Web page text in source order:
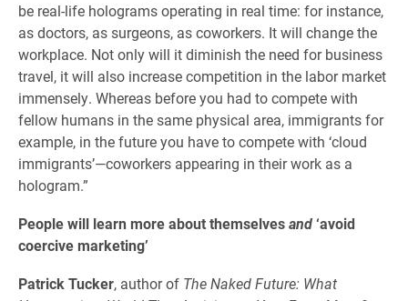
be real-life holograms operating in real time: for instance,
as doctors, as surgeons, as coworkers. It will change the
workplace. Not only will it diminish the need for business
travel, it will also increase competition in the labor market
immensely. Whereas before you had to compete with
fellow humans in the same physical area, immigrants for
example, in the future you have to compete with ‘cloud
immigrants’—coworkers appearing in their work as a
hologram.”
People will learn more about themselvesand‘avoid
coercive marketing’
Patrick Tucker, author of The Naked Future: What